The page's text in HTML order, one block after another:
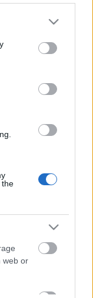
or more Google
You may click to
party tags to
in below Google
the
web or